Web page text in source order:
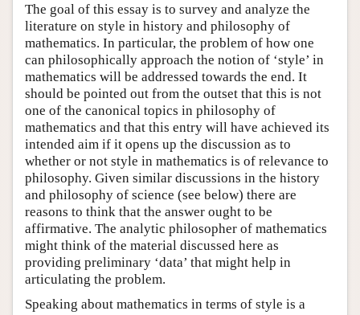
The goal of this essay is to survey and analyze the
literature on style in history and philosophy of
mathematics. In particular, the problem of how one
can philosophically approach the notion of ‘style’ in
mathematics will be addressed towards the end. It
should be pointed out from the outset that this is not
one of the canonical topics in philosophy of
mathematics and that this entry will have achieved its
intended aim if it opens up the discussion as to
whether or not style in mathematics is of relevance to
philosophy. Given similar discussions in the history
and philosophy of science (see below) there are
reasons to think that the answer ought to be
affirmative. The analytic philosopher of mathematics
might think of the material discussed here as
providing preliminary ‘data’ that might help in
articulating the problem.
Speaking about mathematics in terms of style is a